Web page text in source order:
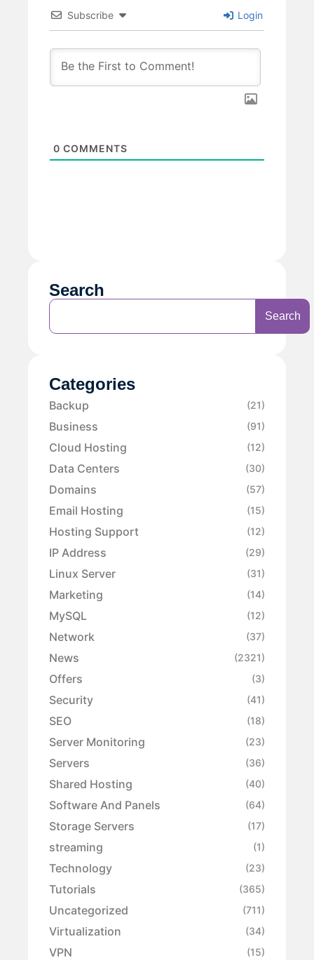
Subscribe Login
0 COMMENTS
Search
Search
Categories
Backup (21)
Business (91)
Cloud Hosting (12)
Data Centers (30)
Domains (57)
Email Hosting (15)
Hosting Support (12)
IP Address (29)
Linux Server (31)
Marketing (14)
MySQL (12)
Network (37)
News (2321)
Offers (3)
Security (41)
SEO (18)
Server Monitoring (23)
Servers (36)
Shared Hosting (40)
Software And Panels (64)
Storage Servers (17)
streaming (1)
Technology (23)
Tutorials (365)
Uncategorized (711)
Virtualization (34)
VPN (15)